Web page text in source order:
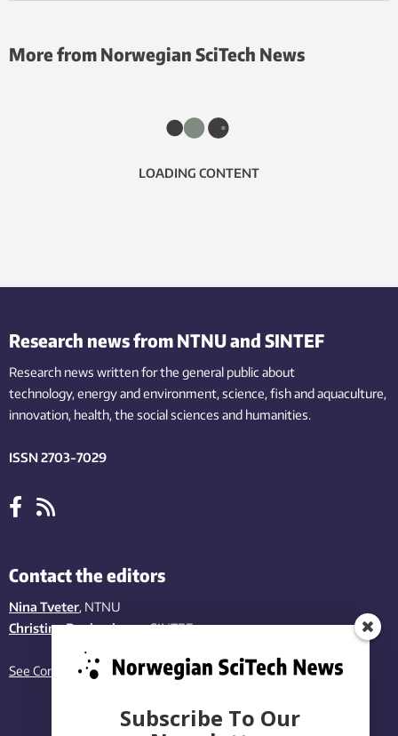
More from Norwegian SciTech News
LOADING CONTENT
Research news from NTNU and SINTEF
Research news written for the general public about
technology,energy and environment,science,fishand aquaculture,
innovation, health, the socialsciences and humanities.
ISSN 2703-7029
Contact the editors
Nina Tveter, NTNU
Christina Benjaminsen, SINTEF
See Contact page
Subscribe To Our